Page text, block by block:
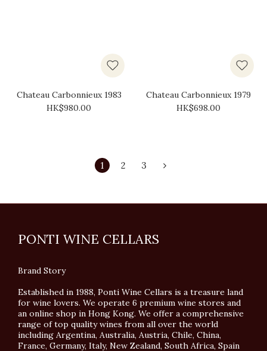
Chateau Carbonnieux 1983
HK$980.00
Chateau Carbonnieux 1979
HK$698.00
1 2 3
PONTI WINE CELLARS
Brand Story
Established in 1988, Ponti Wine Cellars is a treasure land
for wine lovers. We operate 6 premium wine stores and
an online shop in Hong Kong. We offer a comprehensive
range of top quality wines from all over the world
including Argentina, Australia, Austria, Chile, China,
France, Germany, Italy, New Zealand, South Africa, Spain